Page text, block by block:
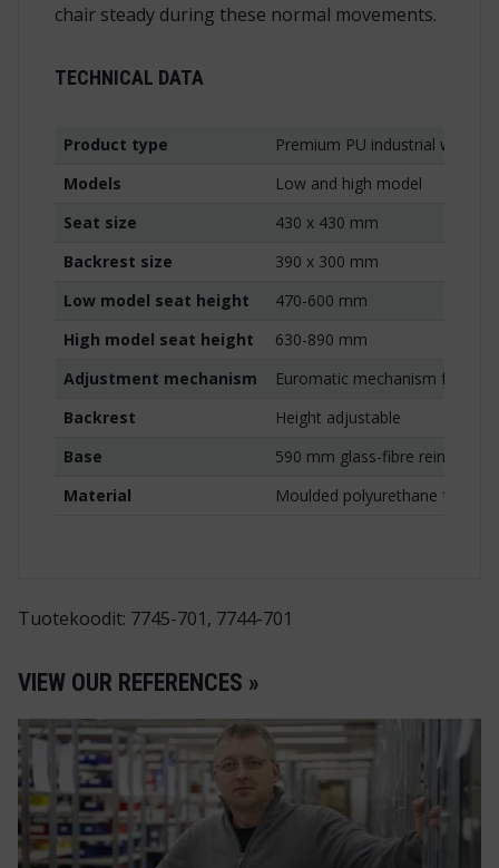
chair steady during these normal movements.
TECHNICAL DATA
Product type
Premium PU industrial work
Models
Low and high model
Seat size
430 x 430 mm
Backrest size
390 x 300 mm
Low model seat height
470-600 mm
High model seat height
630-890 mm
Adjustment mechanism
Euromatic mechanism for
Backrest
Height adjustable
Base
590 mm glass-fibre reinforced
Material
Moulded polyurethane foam
Tuotekoodit: 7745-701, 7744-701
VIEW OUR REFERENCES »